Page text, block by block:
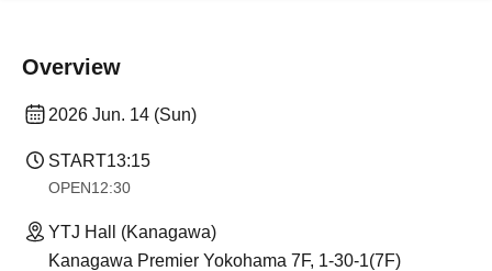
Overview
2026 Jun. 14 (Sun)
START13:15
OPEN12:30
YTJ Hall (Kanagawa)
Kanagawa Premier Yokohama 7F, 1-30-1(7F)